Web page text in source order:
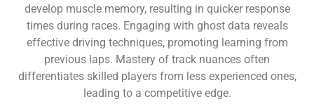
develop muscle memory, resulting in quicker response
times during races. Engaging with ghost data reveals
effective driving techniques, promoting learning from
previous laps. Mastery of track nuances often
differentiates skilled players from less experienced ones,
leading to a competitive edge.